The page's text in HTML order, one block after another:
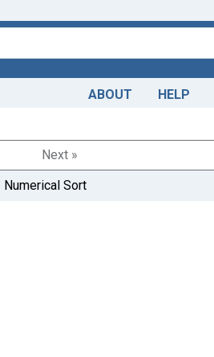
ABOUT HELP
Next »
Numerical Sort